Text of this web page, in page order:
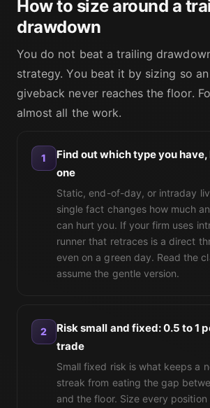
How to size around a
drawdown
You do not beat a trailing
strategy. You beat it by sizing so
giveback never reaches the floor.
almost all the work.
1
Find out which type you
one
Static, end-of-day, or intraday
single fact changes how much
can hurt you. If your firm uses
runner that retraces is a direct
even on a green day. Read the
assume the gentle version.
2
Risk small and fixed: 0.5 to 1
trade
Small fixed risk is what keeps a
streak from eating the gap
and the floor. Size every